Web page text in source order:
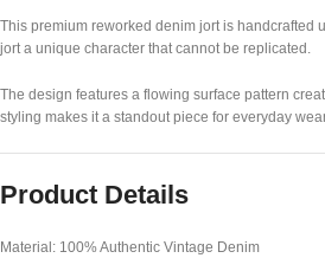
This premium reworked denim jort is handcrafted
jort a unique character that cannot be replicated.
The design features a flowing surface pattern
styling makes it a standout piece for everyday
Product Details
Material: 100% Authentic Vintage Denim